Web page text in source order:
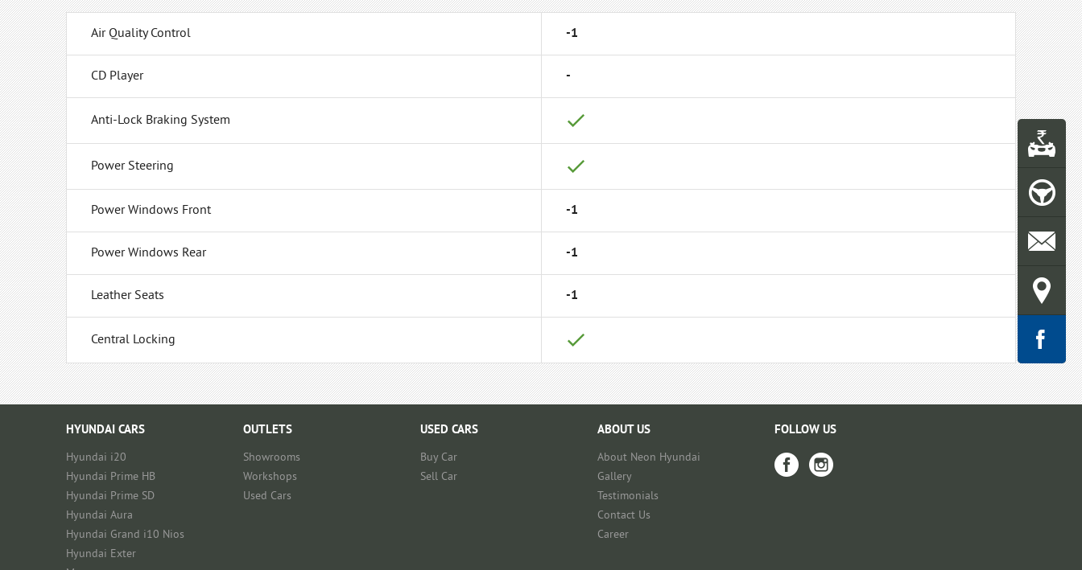
Air Quality Control -1
CD Player -
Anti-Lock Braking System
Power Steering
Power Windows Front -1
Power Windows Rear -1
Leather Seats -1
Central Locking
HYUNDAI CARS
Hyundai i20
Hyundai Prime HB
Hyundai Prime SD
Hyundai Aura
Hyundai Grand i10 Nios
Hyundai Exter
OUTLETS
Showrooms
Workshops
Used Cars
USED CARS
Buy Car
Sell Car
ABOUT US
About Neon Hyundai
Gallery
Testimonials
Contact Us
Career
FOLLOW US